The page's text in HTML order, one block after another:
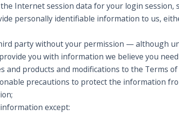
Internet session data for your login session,
personally identifiable information to us,
party without your permission — although
you with information we believe you
and products and modifications to the Terms of
precautions to protect the information
except: